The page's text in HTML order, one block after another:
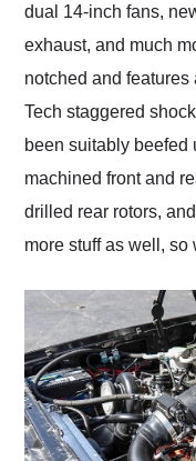
dual 14-inch fans,
exhaust, and much
notched and features
Tech staggered
been suitably
machined front and
drilled rear rotors,
more stuff as well,